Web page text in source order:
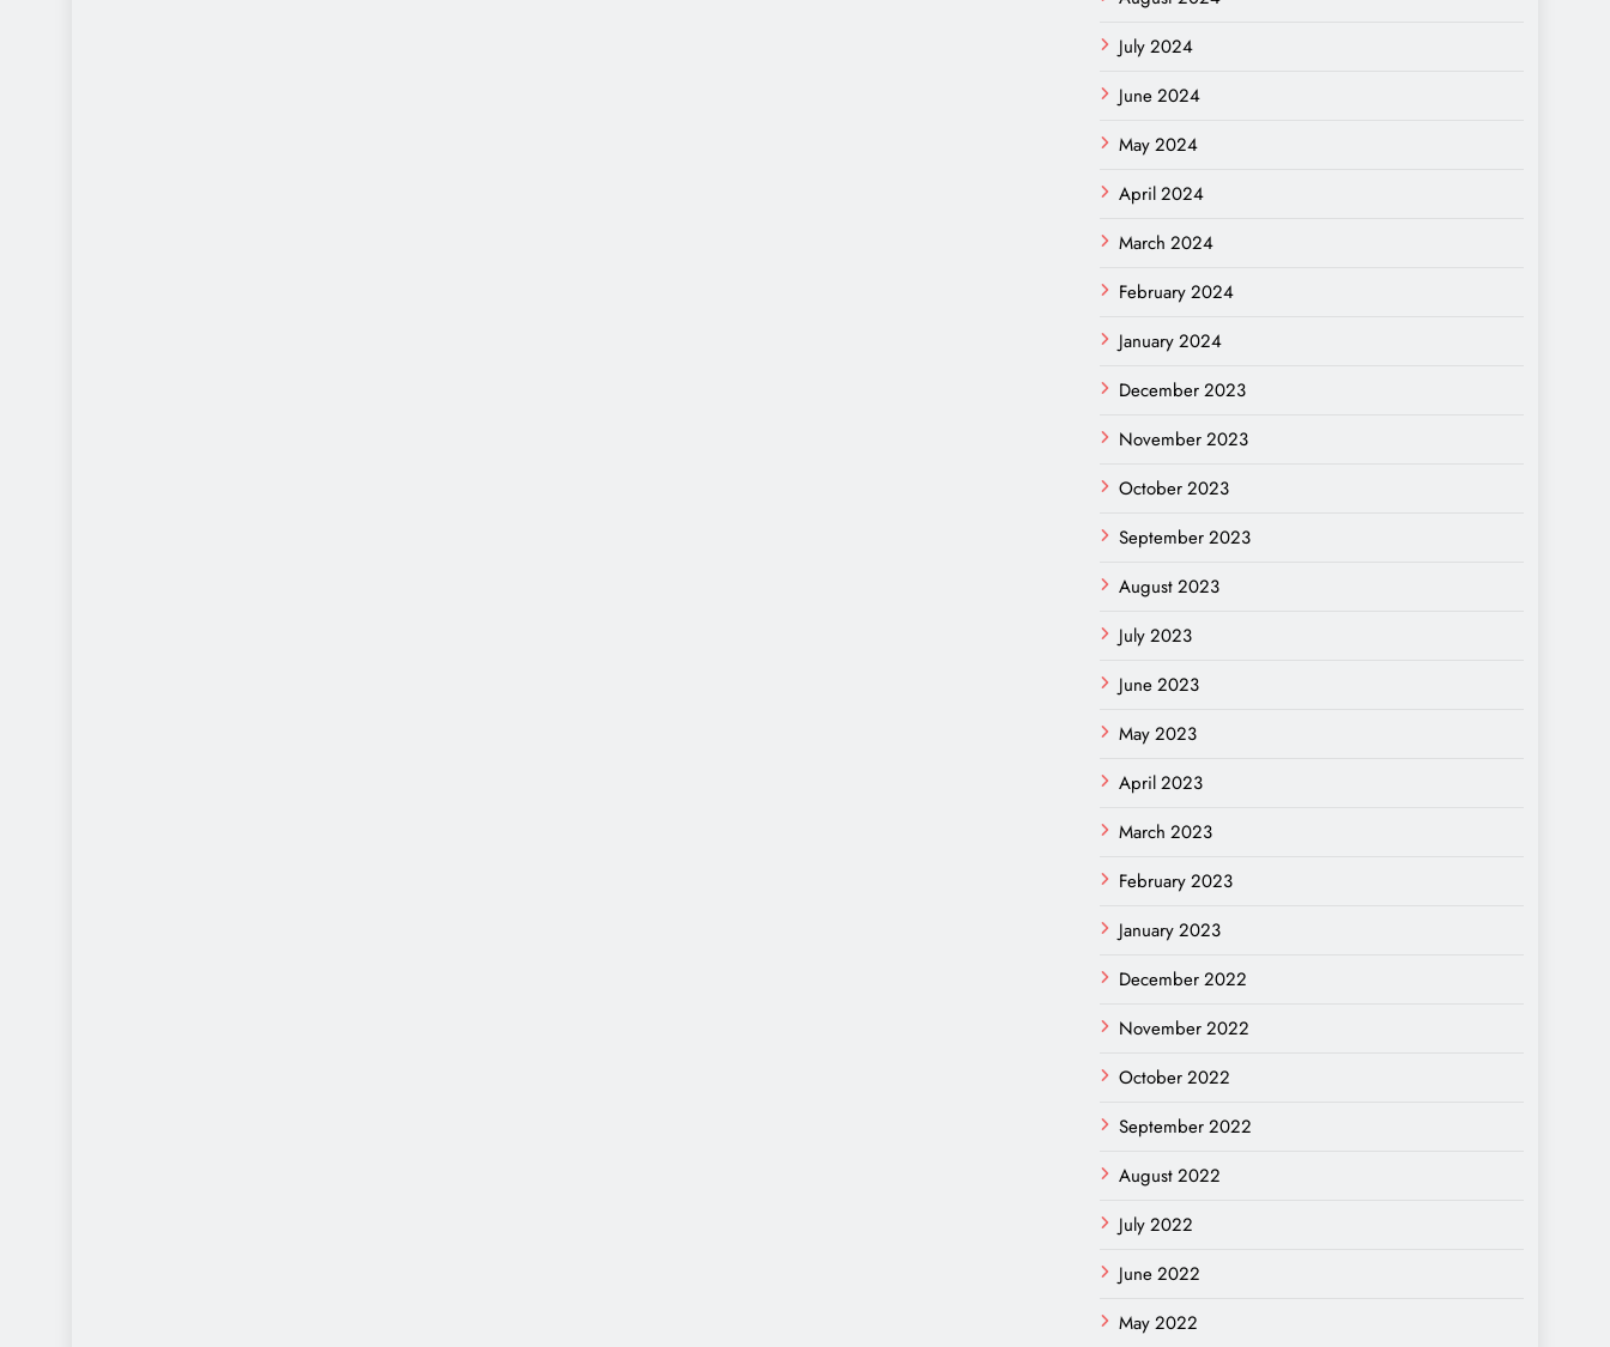
July 2024
June 2024
May 2024
April 2024
March 2024
February 2024
January 2024
December 2023
November 2023
October 2023
September 2023
August 2023
July 2023
June 2023
May 2023
April 2023
March 2023
February 2023
January 2023
December 2022
November 2022
October 2022
September 2022
August 2022
July 2022
June 2022
May 2022